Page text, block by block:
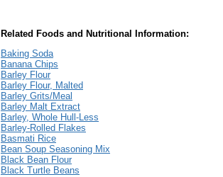
Related Foods and Nutritional Information:
Baking Soda
Banana Chips
Barley Flour
Barley Flour, Malted
Barley Grits/Meal
Barley Malt Extract
Barley, Whole Hull-Less
Barley-Rolled Flakes
Basmati Rice
Bean Soup Seasoning Mix
Black Bean Flour
Black Turtle Beans